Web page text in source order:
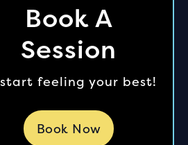
Book A
Session
feeling your best!
Book Now